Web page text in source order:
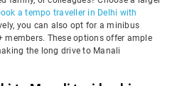
a tempo traveller in Delhi with
you can also opt for a minibus
members. These options offer ample
the long drive to Manali